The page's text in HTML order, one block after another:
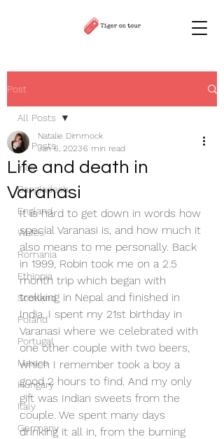
Post
All Posts
India
Bangladesh
England
Wales
Romania
Ethiopia
Scotland
Poland
Portugal
Mexico
Hungary
Italy
Germany
All Posts
Life and death in
Varanasi
Natalie Dimmock
Jan 6, 20236 min read
It is hard to get down in words how
special Varanasi is, and how much it
also means to me personally. Back
in 1999, Robin took me on a 2.5
month trip which began with
trekking in Nepal and finished in
India. I spent my 21st birthday in
Varanasi where we celebrated with
one other couple with two beers,
which I remember took a boy a
good 2 hours to find. And my only
gift was Indian sweets from the
couple. We spent many days
drinking it all in, from the burning